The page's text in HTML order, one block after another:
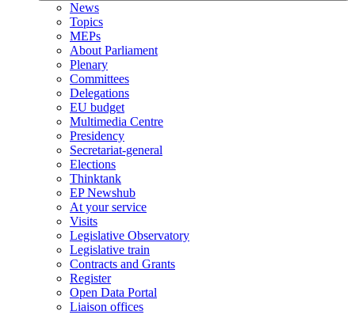
News
Topics
MEPs
About Parliament
Plenary
Committees
Delegations
EU budget
Multimedia Centre
Presidency
Secretariat-general
Elections
Thinktank
EP Newshub
At your service
Visits
Legislative Observatory
Legislative train
Contracts and Grants
Register
Open Data Portal
Liaison offices